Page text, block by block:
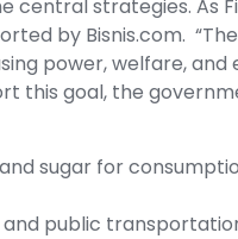
central strategies. As
by Bisnis.com.
power, welfare,
this goal, the
sugar for
public